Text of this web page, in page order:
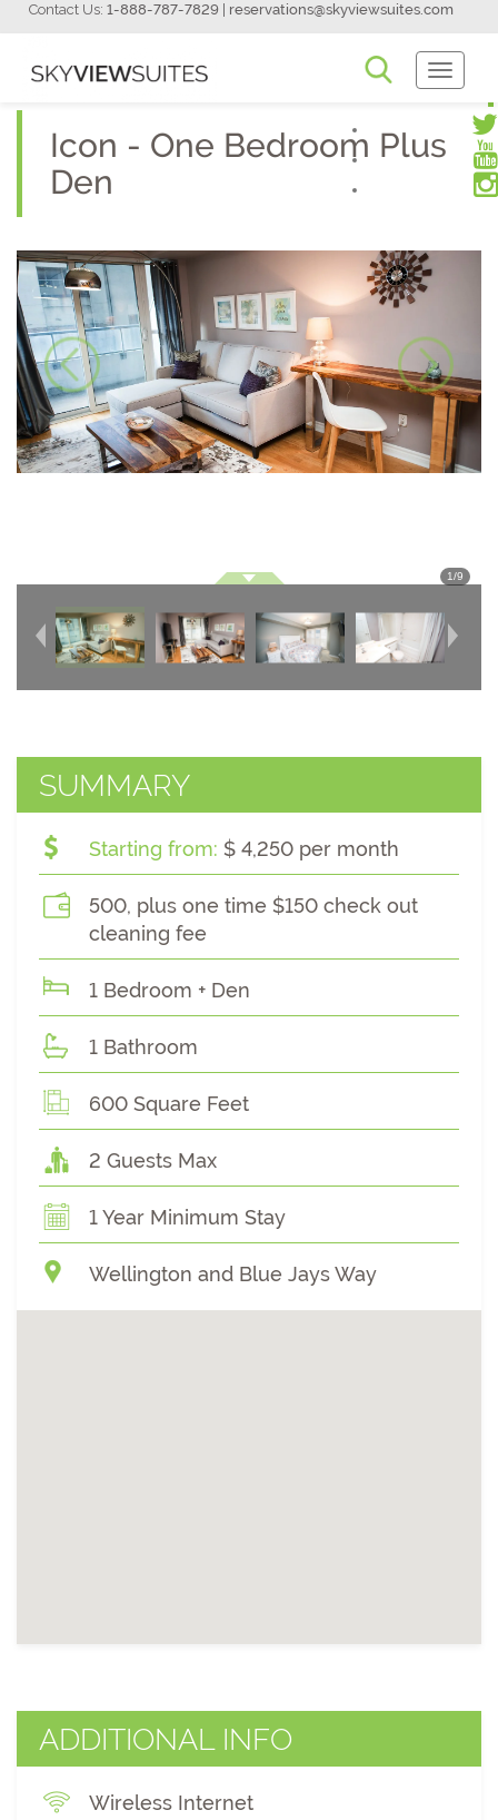
Contact Us: 1-888-787-7829 reservations@skyviewsuites.com
Toggle
Icon - One Bedroom Plus
Den
1/9
SUMMARY
Starting from: $ 4,250 per month
500, plus one time $150 check out
cleaning fee
1 Bedroom + Den
1 Bathroom
600 Square Feet
2 Guests Max
1 Year Minimum Stay
Wellington and Blue Jays Way
ADDITIONAL INFO
Wireless Internet